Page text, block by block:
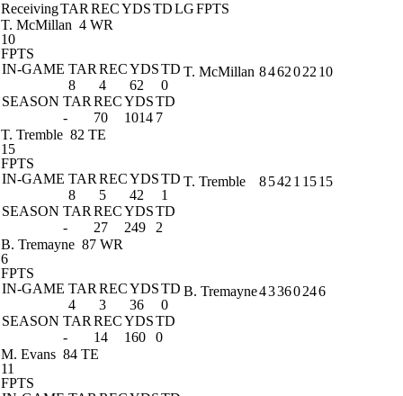
ReceivingTAR RECYDSTDLGFPTS
T. McMillan 4 WR
10
FPTS
IN-GAME TAR RECYDSTD
8
4 62
0
SEASON TAR RECYDSTD
-
70 1014 7
T. McMillan 8462022 10
T. Tremble 82 TE
15
FPTS
IN-GAME TAR RECYDSTD
8
5 42
1
SEASON TAR RECYDSTD
-
27 249 2
T. Tremble 8542 1 1515
B. Tremayne 87 WR
6
FPTS
IN-GAME TAR RECYDSTD
4
3 36
0
SEASON TAR RECYDSTD
-
14 160 0
B. Tremayne43360246
M. Evans 84 TE
11
FPTS